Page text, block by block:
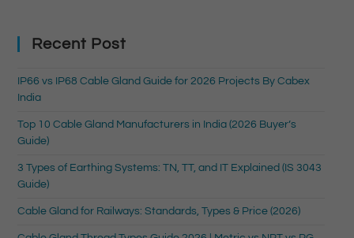
Recent Post
IP66 vs IP68 Cable Gland Guide for 2026 Projects By Cabex
India
Top 10 Cable Gland Manufacturers in India (2026 Buyer’s
Guide)
3 Types of Earthing Systems: TN, TT, and IT Explained (IS 3043
Guide)
Cable Gland for Railways: Standards, Types & Price (2026)